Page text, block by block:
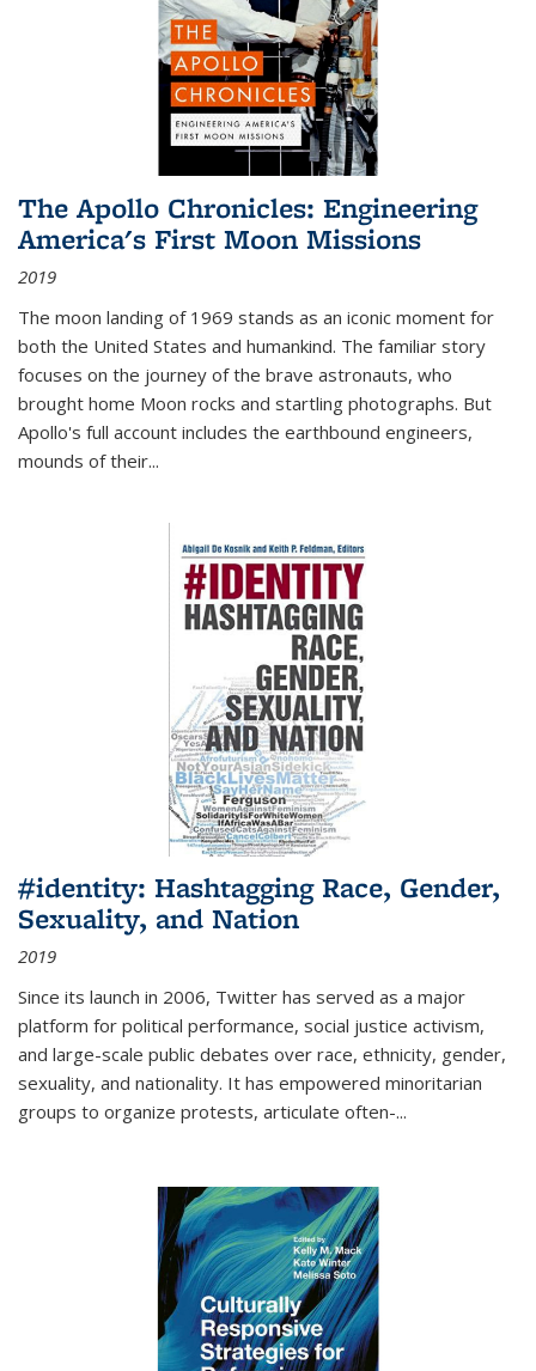
The Apollo Chronicles: Engineering
America's First Moon Missions
2019
The moon landing of 1969 stands as an iconic moment for
both the United States and humankind. The familiar story
focuses on the journey of the brave astronauts, who
brought home Moon rocks and startling photographs. But
Apollo's full account includes the earthbound engineers,
mounds of their...
#identity: Hashtagging Race, Gender,
Sexuality, and Nation
2019
Since its launch in 2006, Twitter has served as a major
platform for political performance, social justice activism,
and large-scale public debates over race, ethnicity, gender,
sexuality, and nationality. It has empowered minoritarian
groups to organize protests, articulate often-...